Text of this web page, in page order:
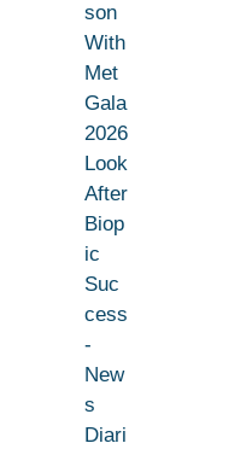
son
With
Met
Gala
2026
Look
After
Biop
ic
Suc
cess
-
New
s
Diari